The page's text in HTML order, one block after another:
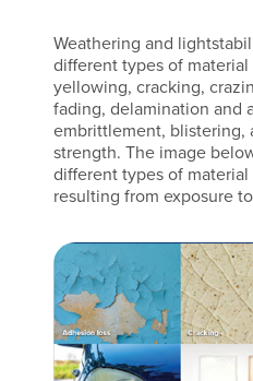
Weathering and
different types of
yellowing, cracking,
fading, delamination and
embrittlement, blistering,
strength. The image
different types of
resulting from exposure